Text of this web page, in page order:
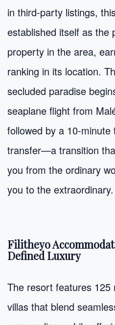
in third-party listings,
established itself as the
property in the area,
ranking in its location.
secluded paradise
seaplane flight from
followed by a 10-
transfer—a transition
you from the ordinary
you to the extraordinary.
Filitheyo
Defined Luxury
The resort features 125
villas that blend